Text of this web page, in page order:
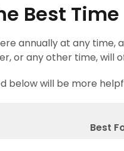
Best
annually at any time,
or any other time,
below will be more
Best